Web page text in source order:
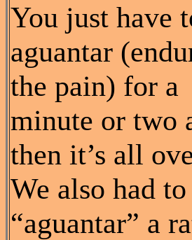
You just have
aguantar
the pain) for a
minute or two
then it’s all
We also had to
“aguantar” a